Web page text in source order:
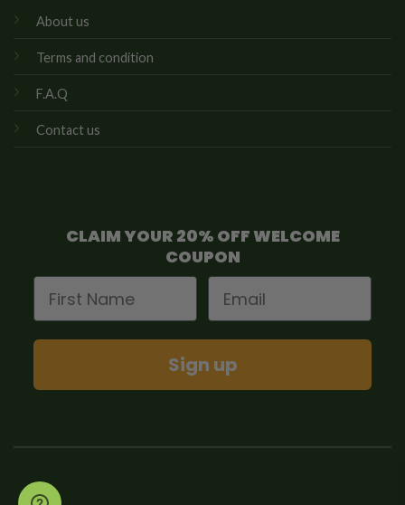
About us
Terms and condition
F.A.Q
Contact us
CLAIM YOUR 20% OFF WELCOME
COUPON
First Name
Email
Sign up